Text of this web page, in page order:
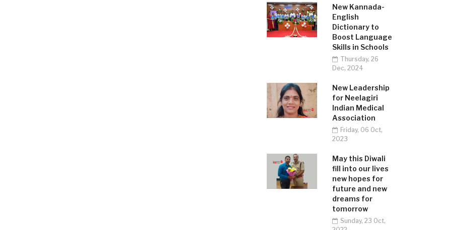
New Kannada-
English
Dictionary to
Boost Language
Skills in Schools
Thursday, 26
Dec, 2024
New Leadership
for Neelagiri
Indian Medical
Association
Friday, 06 Oct,
2023
May this Diwali
fill into our lives
new hopes for
future and new
dreams for
tomorrow
Sunday, 23 Oct,